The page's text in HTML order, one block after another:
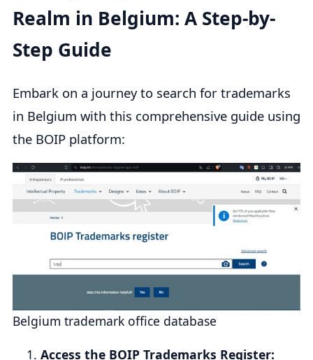
Realm in Belgium: A Step-by-
Step Guide
Embark on a journey to search for trademarks
in Belgium with this comprehensive guide using
the BOIP platform:
Belgium trademark office database
Access the BOIP Trademarks Register: